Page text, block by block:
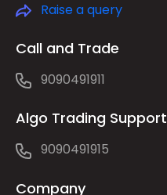
Raise a query
Call and Trade
9090491911
Algo Trading Support
9090491915
Company